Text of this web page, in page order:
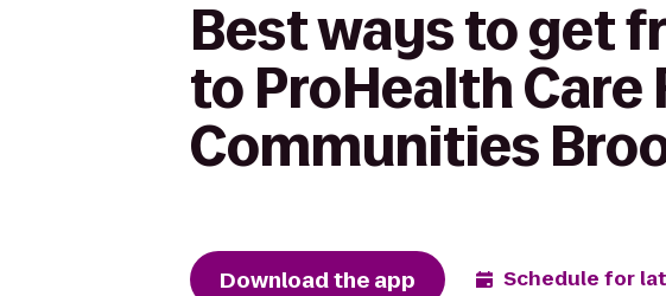
Best ways to get
to ProHealth Care
Communities
Download the app Schedule for